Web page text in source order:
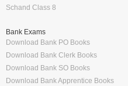
Schand Class 8
Bank Exams
Download Bank PO Books
Download Bank Clerk Books
Download Bank SO Books
Download Bank Apprentice Books